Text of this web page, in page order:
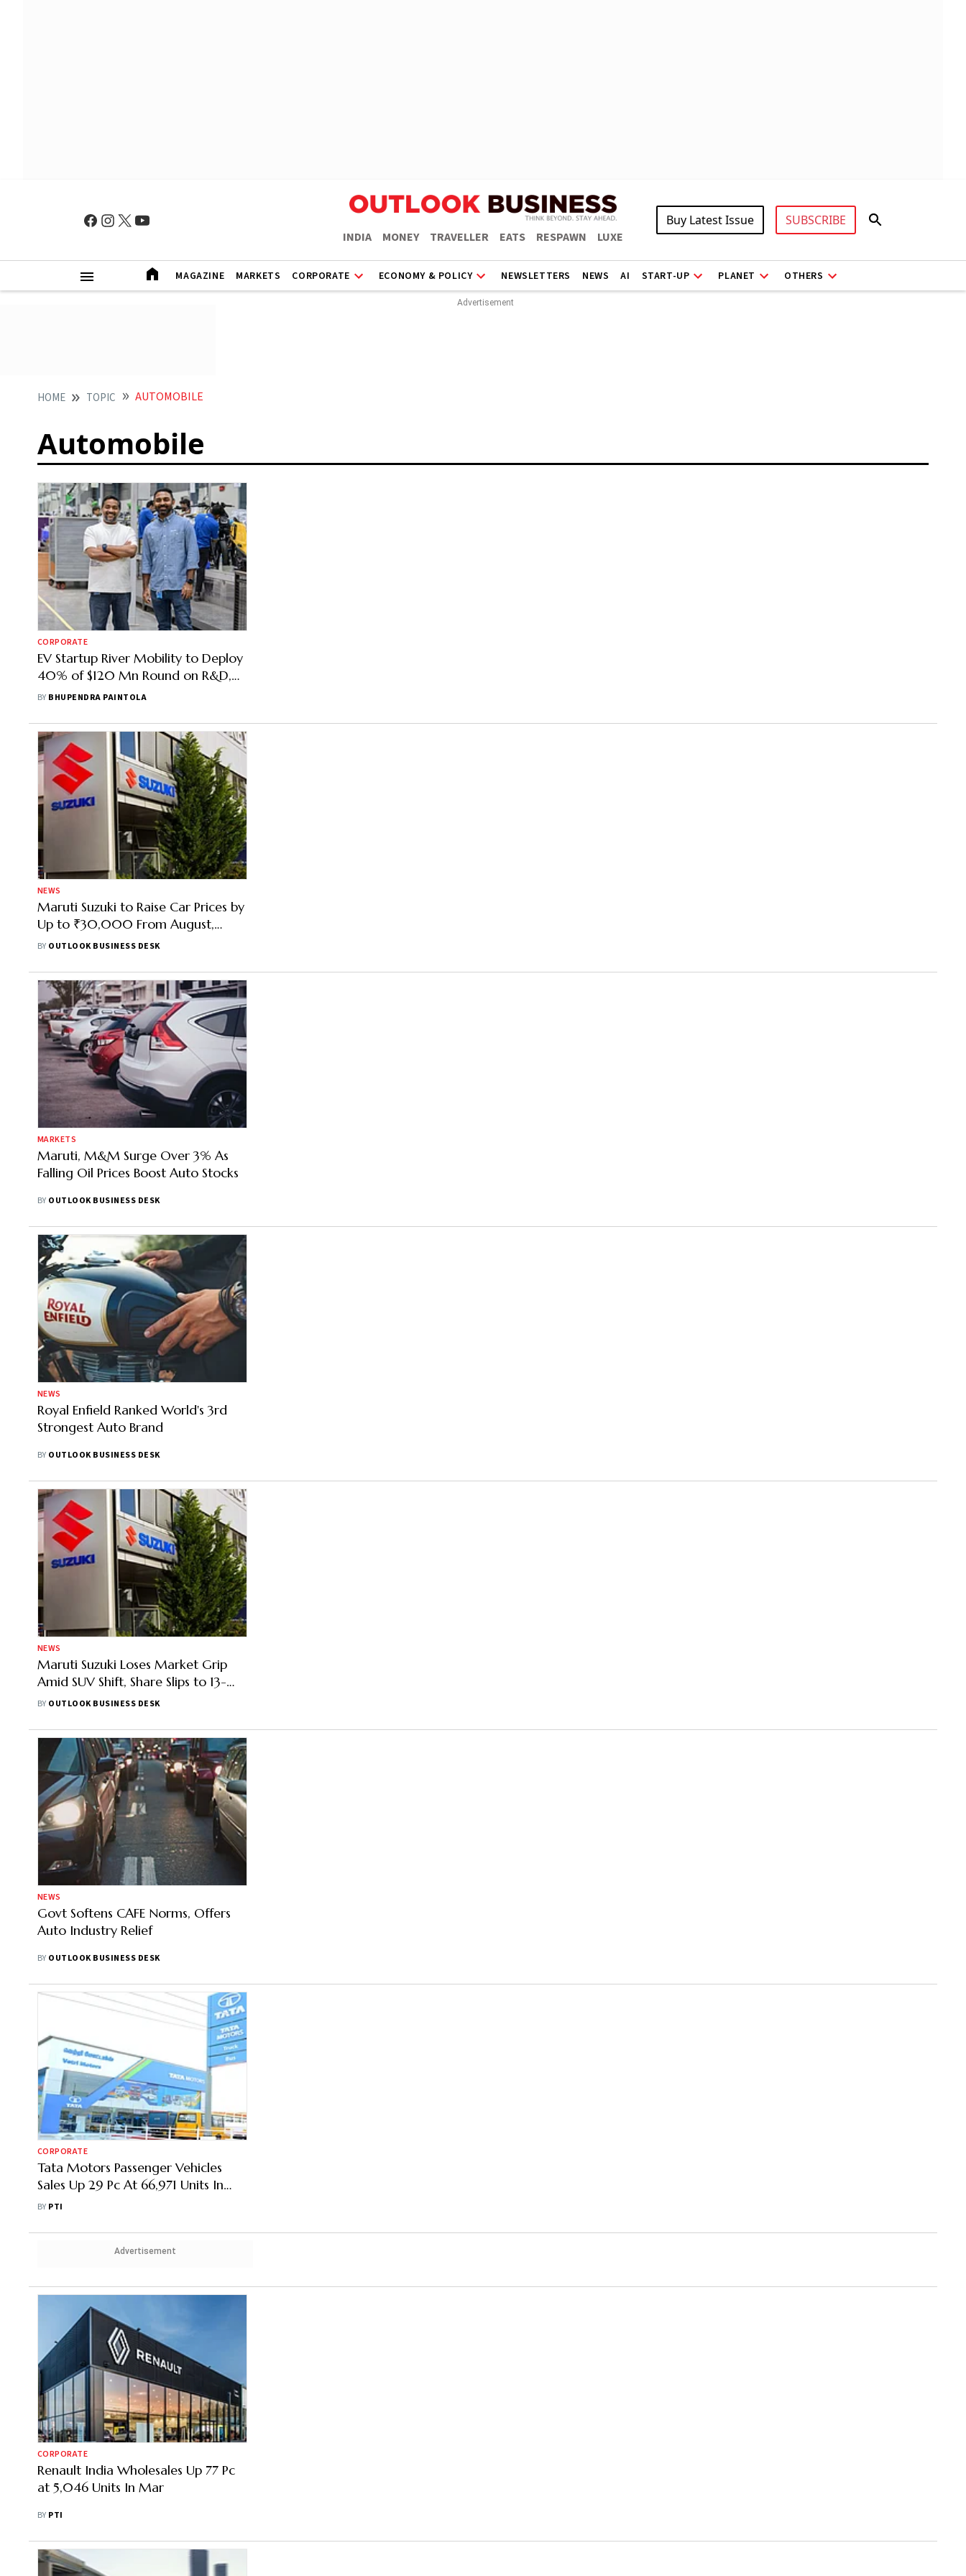
INDIA MONEY TRAVELLER EATS RESPAWN LUXE
Buy Latest Issue SUBSCRIBE
MAGAZINE MARKETS CORPORATE ECONOMY & POLICY NEWSLETTERS NEWS AI START-UP PLANET OTHERS
HOME TOPIC AUTOMOBILE
Automobile
CORPORATE
EV Startup River Mobility to Deploy
40% of $120 Mn Round on R&D,
Factory Expansion
BY BHUPENDRA PAINTOLA
NEWS
Maruti Suzuki to Raise Car Prices by
Up to ₹30,000 From August,
Second Hike in Three Months
BY OUTLOOK BUSINESS DESK
MARKETS
Maruti, M&M Surge Over 3% As
Falling Oil Prices Boost Auto Stocks
BY OUTLOOK BUSINESS DESK
NEWS
Royal Enfield Ranked World's 3rd
Strongest Auto Brand
BY OUTLOOK BUSINESS DESK
NEWS
Maruti Suzuki Loses Market Grip
Amid SUV Shift, Share Slips to 13-
year Low in FY26
BY OUTLOOK BUSINESS DESK
NEWS
Govt Softens CAFE Norms, Offers
Auto Industry Relief
BY OUTLOOK BUSINESS DESK
CORPORATE
Tata Motors Passenger Vehicles
Sales Up 29 Pc At 66,971 Units In
Mar
BY PTI
Advertisement
CORPORATE
Renault India Wholesales Up 77 Pc
at 5,046 Units In Mar
BY PTI